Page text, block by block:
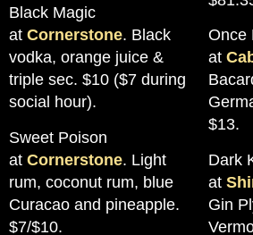
Black Magic
at Cornerstone. Black
vodka, orange juice &
triple sec. $10 ($7 during
social hour).
Sweet Poison
at Cornerstone. Light
rum, coconut rum, blue
Curacao and pineapple.
$7/$10.
Once
at
$13.
Dark
at
Gin